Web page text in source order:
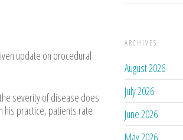
update on procedural
severity of disease does
his practice, patients rate
ARCHIVES
August 2026
July 2026
June 2026
May 2026